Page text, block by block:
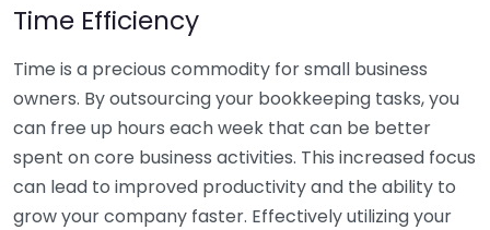
Time Efficiency
Time is a precious commodity for small business
owners. By outsourcing your bookkeeping tasks, you
can free up hours each week that can be better
spent on core business activities. This increased focus
can lead to improved productivity and the ability to
grow your company faster. Effectively utilizing your